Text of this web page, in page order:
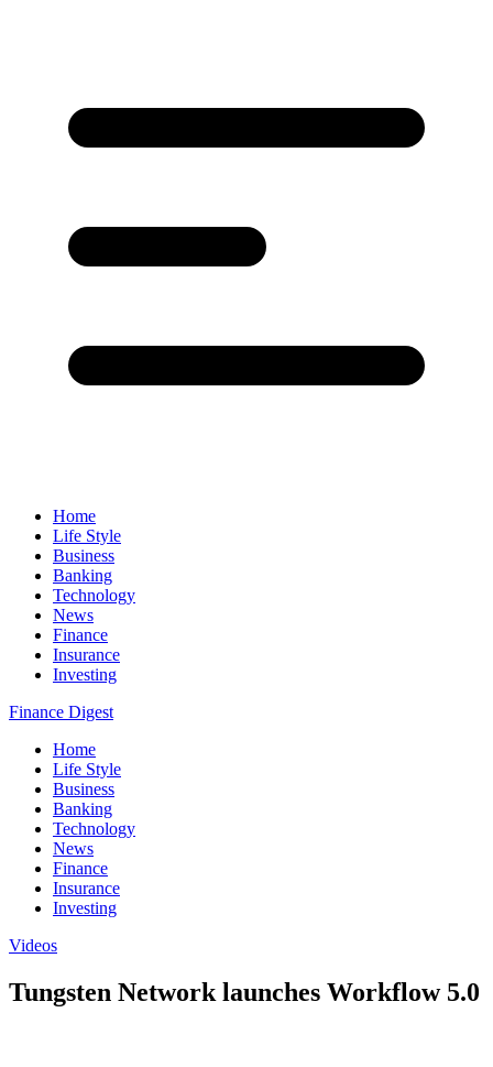
Home
Life Style
Business
Banking
Technology
News
Finance
Insurance
Investing
Finance Digest
Home
Life Style
Business
Banking
Technology
News
Finance
Insurance
Investing
Videos
Tungsten Network launches Workflow 5.0